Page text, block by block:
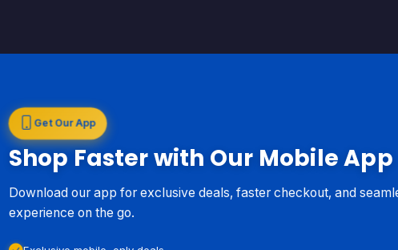
Get Our App
Shop Faster with Our Mobile App
Download our app for exclusive deals, faster checkout, and
experience on the go.